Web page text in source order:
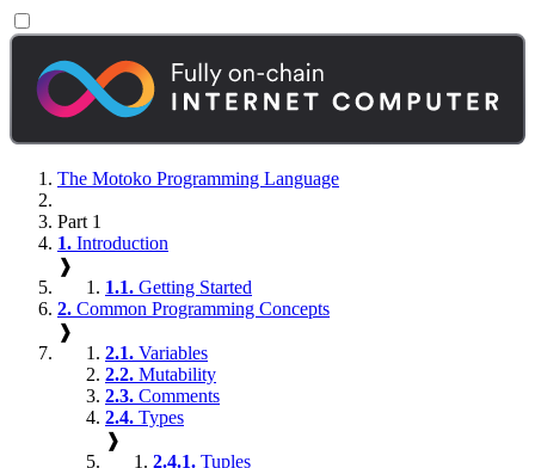
The Motoko Programming Language
Part 1
1. Introduction
❱
1.1. Getting Started
2. Common Programming Concepts
❱
2.1. Variables
2.2. Mutability
2.3. Comments
2.4. Types
❱
2.4.1. Tuples